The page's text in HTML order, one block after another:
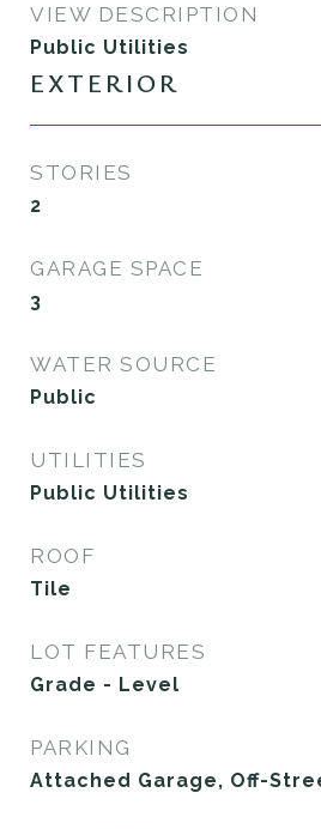
VIEW DESCRIPTION
Public Utilities
EXTERIOR
STORIES
2
GARAGE SPACE
3
WATER SOURCE
Public
UTILITIES
Public Utilities
ROOF
Tile
LOT FEATURES
Grade - Level
PARKING
Attached Garage, Off-